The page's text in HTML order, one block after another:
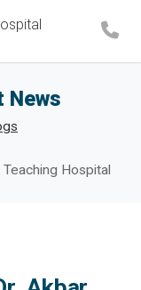
News
Hospital